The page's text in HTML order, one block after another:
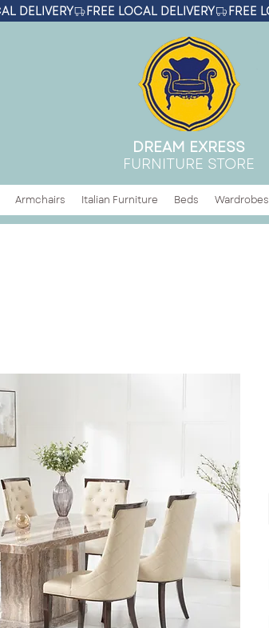
DREAM EXRESS
FURNITURE STORE
Armchairs Italian Furniture Beds Wardrobes